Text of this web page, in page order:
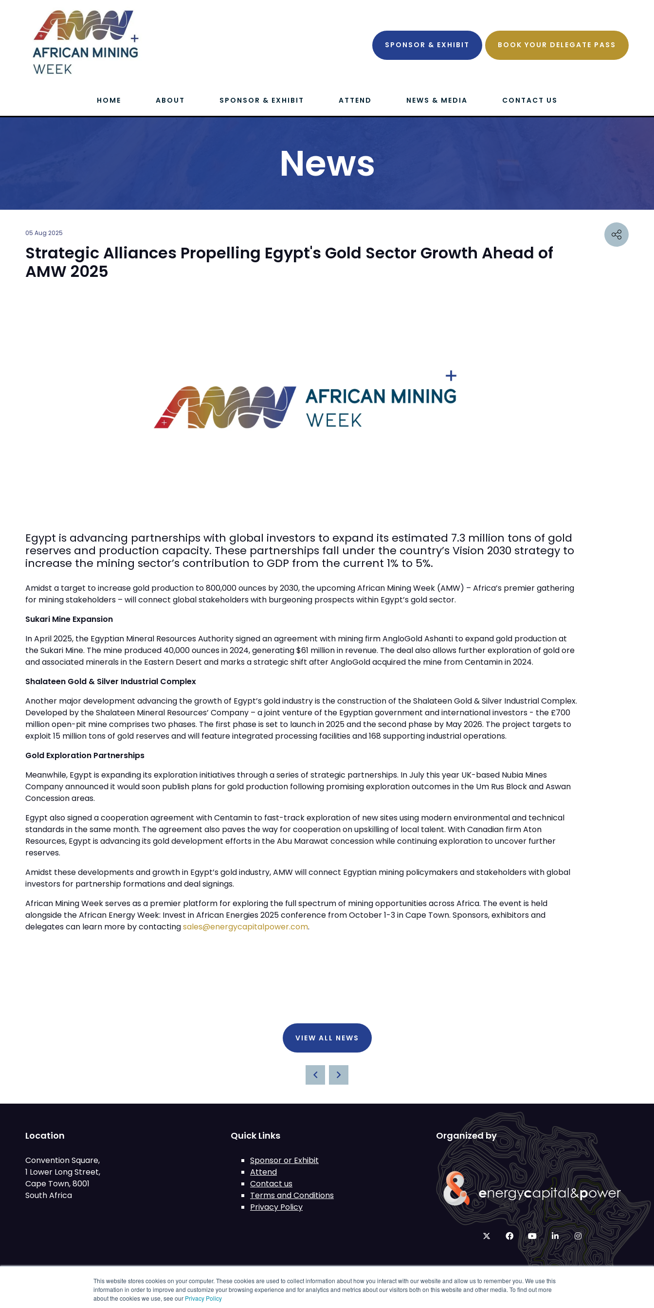
This website stores cookies on your computer. These cookies are used to collect information about how you interact with our website and allow us to remember you. We use this
information in order to improve and customize your browsing experience and for analytics and metrics about our visitors both on this website and other media. To find out more
about the cookies we use, see our Privacy Policy
SPONSOR & EXHIBIT BOOK YOUR DELEGATE PASS
HOME ABOUT SPONSOR & EXHIBIT ATTEND NEWS & MEDIA CONTACT US
News
05 Aug 2025
Strategic Alliances Propelling Egypt's Gold Sector Growth Ahead of
AMW 2025
Egypt is advancing partnerships with global investors to expand its estimated 7.3 million tons of gold
reserves and production capacity. These partnerships fall under the country’s Vision 2030 strategy to
increase the mining sector’s contribution to GDP from the current 1% to 5%.
Amidst a target to increase gold production to 800,000 ounces by 2030, the upcoming African Mining Week (AMW) – Africa’s premier gathering
for mining stakeholders – will connect global stakeholders with burgeoning prospects within Egypt’s gold sector.
Sukari Mine Expansion
In April 2025, the Egyptian Mineral Resources Authority signed an agreement with mining firm AngloGold Ashanti to expand gold production at
the Sukari Mine. The mine produced 40,000 ounces in 2024, generating $61 million in revenue. The deal also allows further exploration of gold ore
and associated minerals in the Eastern Desert and marks a strategic shift after AngloGold acquired the mine from Centamin in 2024.
Shalateen Gold & Silver Industrial Complex
Another major development advancing the growth of Egypt’s gold industry is the construction of the Shalateen Gold & Silver Industrial Complex.
Developed by the Shalateen Mineral Resources’ Company – a joint venture of the Egyptian government and international investors - the £700
million open-pit mine comprises two phases. The first phase is set to launch in 2025 and the second phase by May 2026. The project targets to
exploit 15 million tons of gold reserves and will feature integrated processing facilities and 168 supporting industrial operations.
Gold Exploration Partnerships
Meanwhile, Egypt is expanding its exploration initiatives through a series of strategic partnerships. In July this year UK-based Nubia Mines
Company announced it would soon publish plans for gold production following promising exploration outcomes in the Um Rus Block and Aswan
Concession areas.
Egypt also signed a cooperation agreement with Centamin to fast-track exploration of new sites using modern environmental and technical
standards in the same month. The agreement also paves the way for cooperation on upskilling of local talent. With Canadian firm Aton
Resources, Egypt is advancing its gold development efforts in the Abu Marawat concession while continuing exploration to uncover further
reserves.
Amidst these developments and growth in Egypt’s gold industry, AMW will connect Egyptian mining policymakers and stakeholders with global
investors for partnership formations and deal signings.
African Mining Week serves as a premier platform for exploring the full spectrum of mining opportunities across Africa. The event is held
alongside the African Energy Week: Invest in African Energies 2025 conference from October 1-3 in Cape Town. Sponsors, exhibitors and
delegates can learn more by contactingsales@energycapitalpower.com.
VIEW ALL NEWS
Location
Convention Square,
1 Lower Long Street,
Cape Town, 8001
South Africa
Quick Links
Sponsor or Exhibit
Attend
Contact us
Terms and Conditions
Privacy Policy
Organized by
twitterfacebookyoutubelinkedininstagram